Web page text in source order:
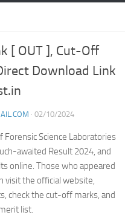
[ OUT ], Cut-Off
Download Link
· 02/10/2024
Forensic Science Laboratories
awaited Result 2024, and
online. Those who appeared
visit the official website,
check the cut-off marks, and
list.